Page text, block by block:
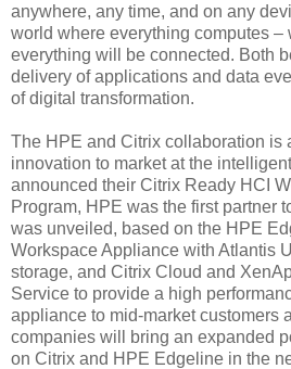
anywhere, any time, and on any
world where everything computes –
everything will be connected. Both
delivery of applications and data
of digital transformation.
The HPE and Citrix collaboration is
innovation to market at the
announced their Citrix Ready HCI
Program, HPE was the first partner
was unveiled, based on the HPE
Workspace Appliance with Atlantis
storage, and Citrix Cloud and
Service to provide a high
appliance to mid-market customers
companies will bring an expanded
on Citrix and HPE Edgeline in the